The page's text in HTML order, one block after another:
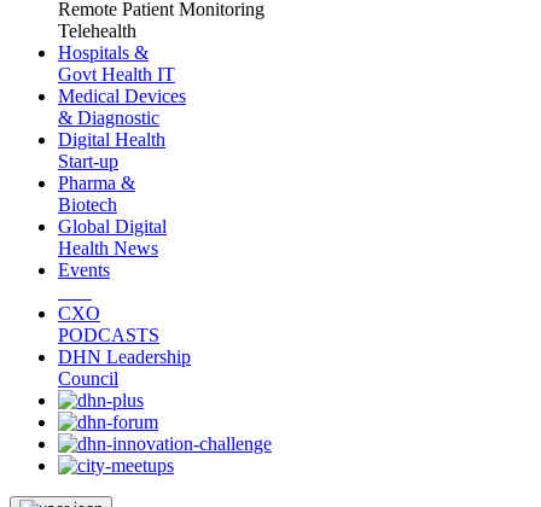
Remote Patient Monitoring
Telehealth
Hospitals &
Govt Health IT
Medical Devices
& Diagnostic
Digital Health
Start-up
Pharma &
Biotech
Global Digital
Health News
Events
CXO
PODCASTS
DHN Leadership
Council